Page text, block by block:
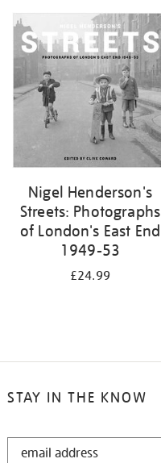
your
results
by:
Nigel Henderson's
Streets: Photographs
of London's East End
1949-53
£24.99
STAY IN THE KNOW
STAY